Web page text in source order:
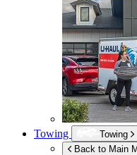
Towing
Towing
Back to Main